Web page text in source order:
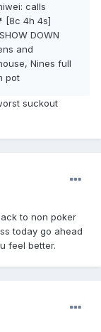
calls
[8c 4h 4s]
DOWN
and
Nines full
pot
suckout
to non poker
today go ahead
feel better.